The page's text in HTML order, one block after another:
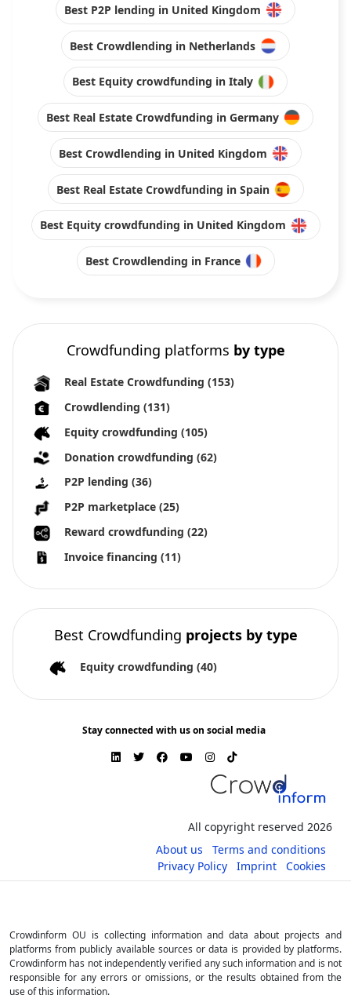
Best P2P lending in United Kingdom
Best Crowdlending in Netherlands
Best Equity crowdfunding in Italy
Best Real Estate Crowdfunding in Germany
Best Crowdlending in United Kingdom
Best Real Estate Crowdfunding in Spain
Best Equity crowdfunding in United Kingdom
Best Crowdlending in France
Crowdfunding platforms by type
Real Estate Crowdfunding (153)
Crowdlending (131)
Equity crowdfunding (105)
Donation crowdfunding (62)
P2P lending (36)
P2P marketplace (25)
Reward crowdfunding (22)
Invoice financing (11)
Best Crowdfunding projects by type
Equity crowdfunding (40)
Stay connected with us on social media
All copyright reserved 2026
About us
Terms and conditions
Privacy Policy
Imprint Cookies
Crowdinform OU is collecting information and data about projects and
platforms from publicly available sources or data is provided by platforms.
Crowdinform has not independently verified any such information and is not
responsible for any errors or omissions, or the results obtained from the
use of this information.